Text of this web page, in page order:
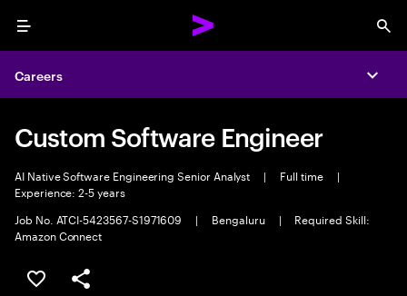
Menu
Careers
Custom Software Engineer
AI Native Software Engineering Senior Analyst | Full time
|
Experience: 2-5 years
Job No. ATCI-5423567-S1971609
| Bengaluru |
Required Skill:
Amazon Connect
Save this job
Share this job